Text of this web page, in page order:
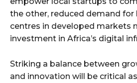
the other, reduced demand for
centres in developed markets
investment in Africa’s digital
Striking a balance between
and innovation will be critical